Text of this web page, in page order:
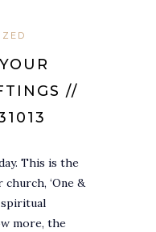
//
This is the
‘One &
spiritual
more, the